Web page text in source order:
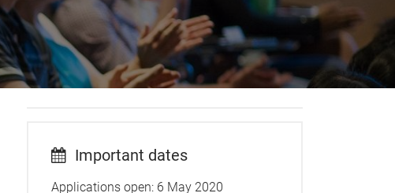
Important dates
Applications open: 6 May 2020